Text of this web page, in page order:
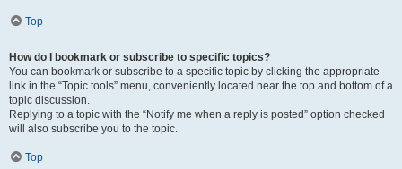
Top
How do I bookmark or subscribe to specific topics?
You can bookmark or subscribe to a specific topic by clicking the appropriate
link in the “Topic tools” menu, conveniently located near the top and bottom of a
topic discussion.
Replying to a topic with the “Notify me when a reply is posted” option checked
will also subscribe you to the topic.
Top